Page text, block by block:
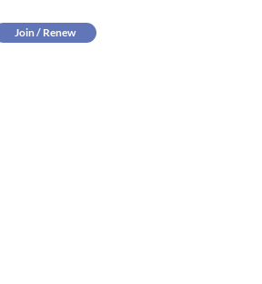
Join / Renew